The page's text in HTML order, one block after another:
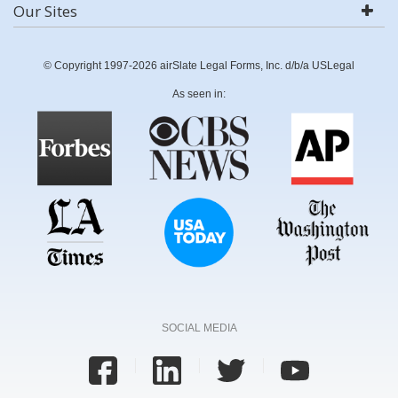
Our Sites
© Copyright 1997-2026 airSlate Legal Forms, Inc. d/b/a USLegal
As seen in:
SOCIAL MEDIA